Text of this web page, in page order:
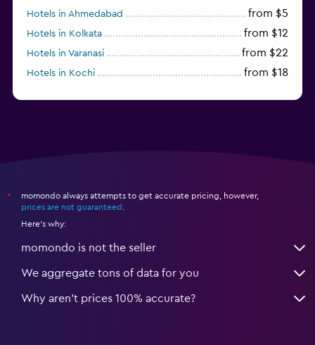
Hotels in Ahmedabad from $5
Hotels in Kolkata from $12
Hotels in Varanasi from $22
Hotels in Kochi from $18
*
momondo always attempts to get accurate pricing, however,
prices are not guaranteed
Here's why:
momondo is not the seller
We aggregate tons of data for you
Why aren’t prices 100% accurate?